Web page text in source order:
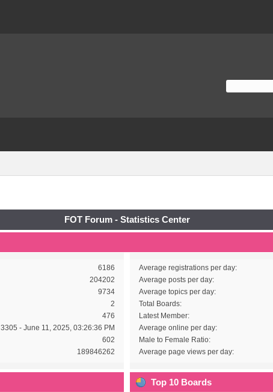
FOT Forum - Statistics Center
6186
204202
9734
2
476
3305 - June 11, 2025, 03:26:36 PM
602
189846262
Average registrations per day:
Average posts per day:
Average topics per day:
Total Boards:
Latest Member:
Average online per day:
Male to Female Ratio:
Average page views per day:
Top 10 Boards